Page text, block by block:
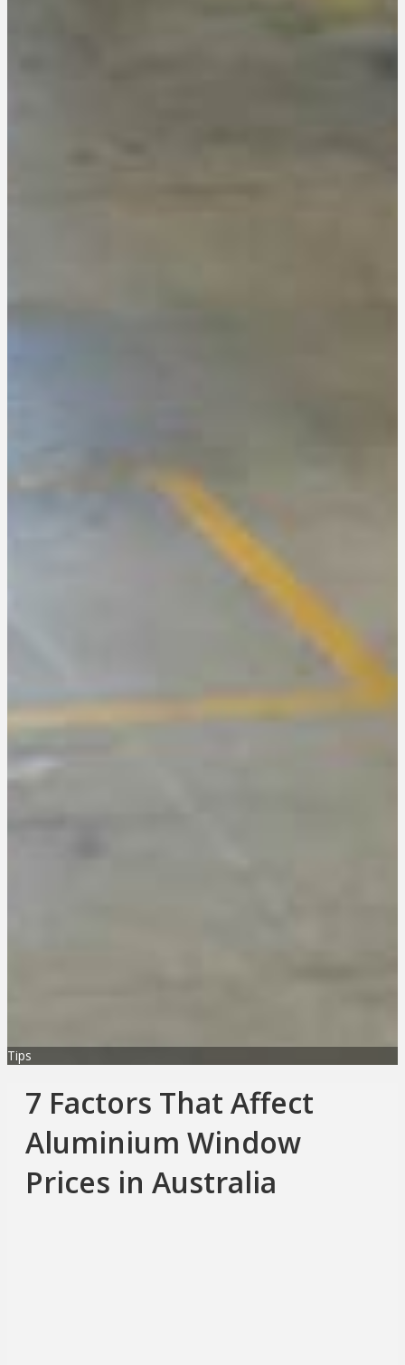
Tips
7 Factors That Affect
Aluminium Window
Prices in Australia